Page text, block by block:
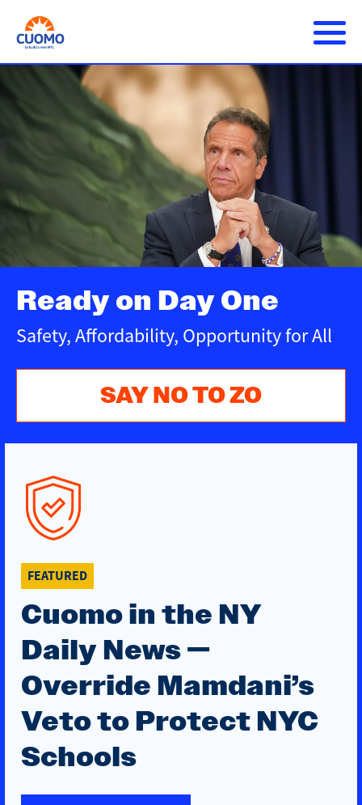
content
Main
navigation
About Andrew
Press Releases
Get Involved
DONATE
Ready on Day One
Safety, Affordability, Opportunity for All
SAY NO TO ZO
FEATURED
Cuomo in the NY
Daily News —
Override Mamdani’s
Veto to Protect NYC
Schools